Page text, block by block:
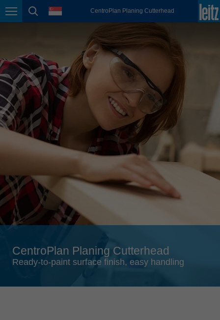
Page navigation
page search
languageCentroPlan Planing Cutterhead
México
Nederland
nederlands
Österreich
deutsch
Polska
Portugal
português
România
Română
deutsch
Slovenija
Suomi
CentroPlan Planing Cutterhead
Ready-to-paint surface finish, easy handling